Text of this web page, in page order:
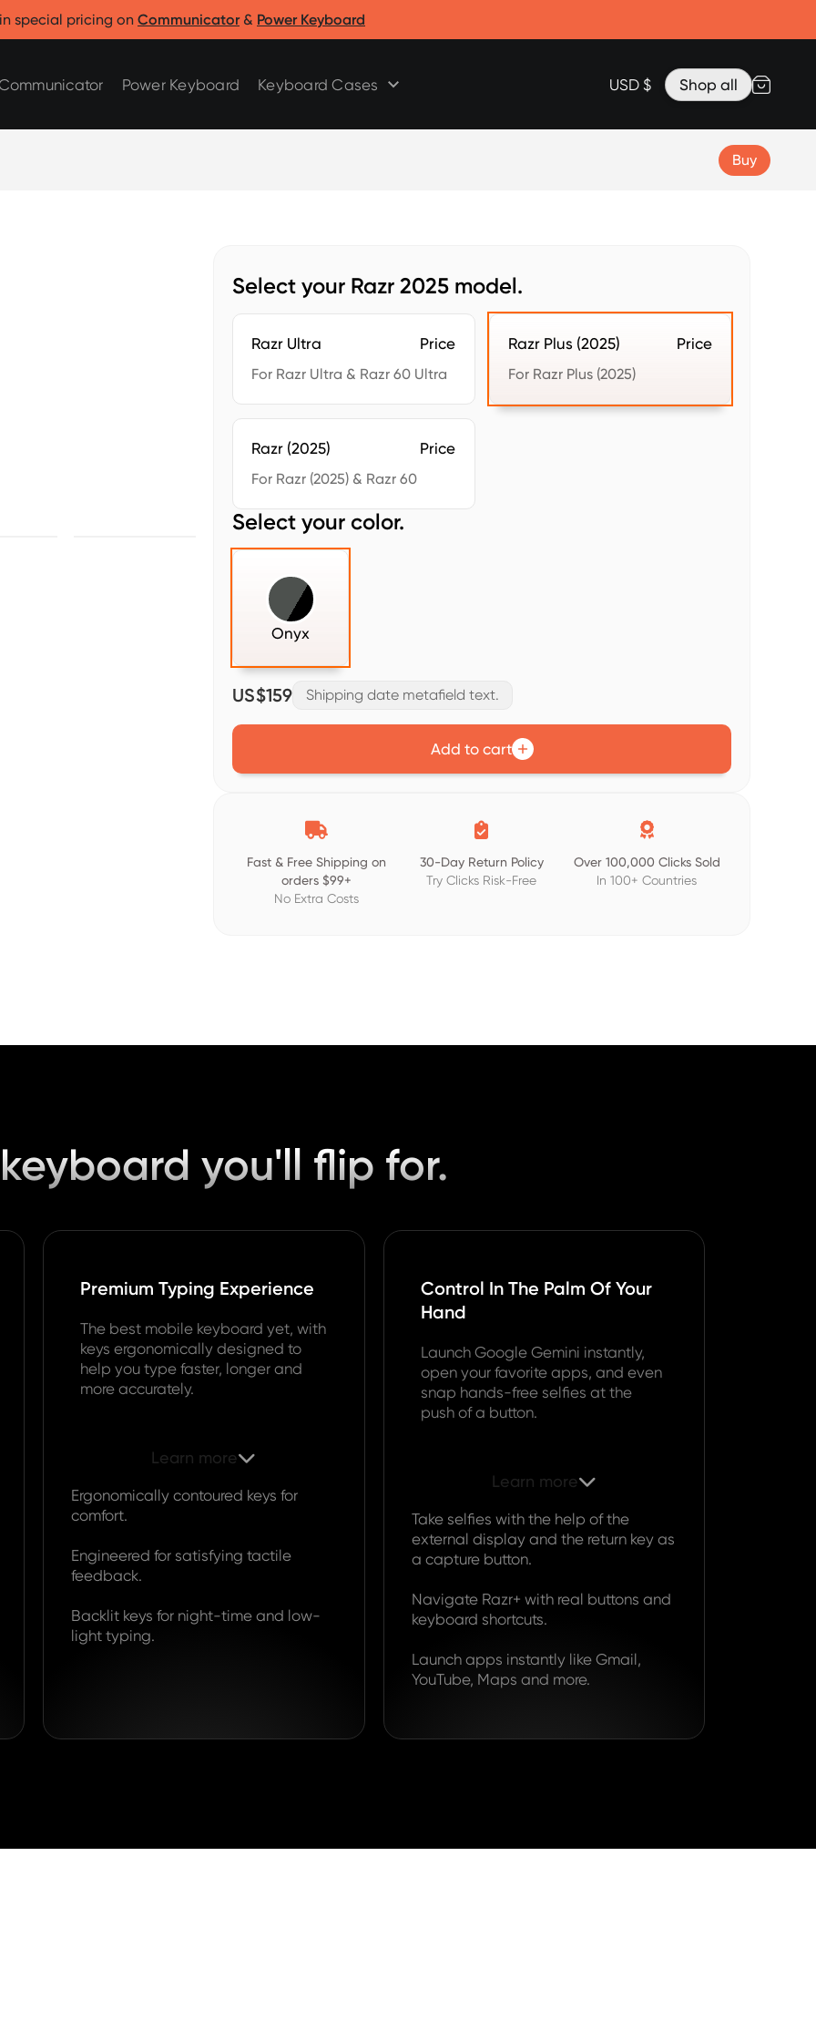
special pricing on Communicator& Power Keyboard
Power Keyboard Keyboard Cases USD $ Shop all
Clicks for Razr 2025
Clicks for Pixel 9/9 Pro
Buy
Select your Razr 2025 model.
Razr Ultra Price
For Razr Ultra & Razr 60 Ultra
Razr Plus (2025) Price
For Razr Plus (2025)
Razr (2025) Price
For Razr (2025) & Razr 60
Select your color.
Onyx
US$159 Shipping date metafield text.
Add to cart

Fast & Free Shipping on
orders $99+
No Extra Costs

30-Day Return Policy
Try Clicks Risk-Free

Over 100,000 Clicks Sold
In 100+ Countries
you'll flip for.
Premium Typing Experience
The best mobile keyboard yet, with
keys ergonomically designed to
help you type faster, longer and
more accurately.
Learn more
Ergonomically contoured keys for
comfort.
Engineered for satisfying tactile
feedback.
Backlit keys for night-time and low-
light typing.
Control In The Palm Of Your
Hand
Launch Google Gemini instantly,
open your favorite apps, and even
snap hands-free selfies at the
push of a button.
Learn more
Take selfies with the help of the
external display and the return key as
a capture button.
Navigate Razr+ with real buttons and
keyboard shortcuts.
Launch apps instantly like Gmail,
YouTube, Maps and more.